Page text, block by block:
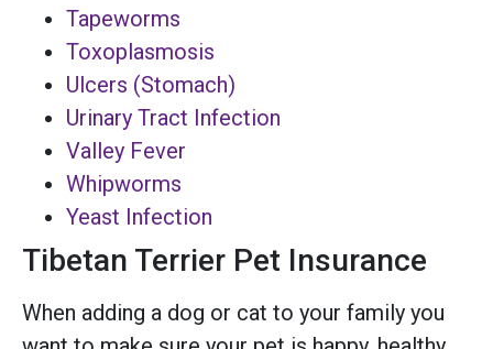
Tapeworms
Toxoplasmosis
Ulcers (Stomach)
Urinary Tract Infection
Valley Fever
Whipworms
Yeast Infection
Tibetan Terrier Pet Insurance
When adding a dog or cat to your family you